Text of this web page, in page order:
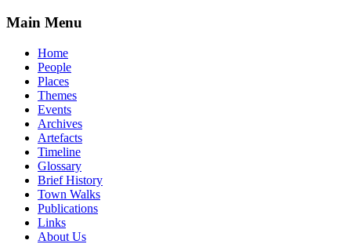
Main Menu
Home
People
Places
Themes
Events
Archives
Artefacts
Timeline
Glossary
Brief History
Town Walks
Publications
Links
About Us